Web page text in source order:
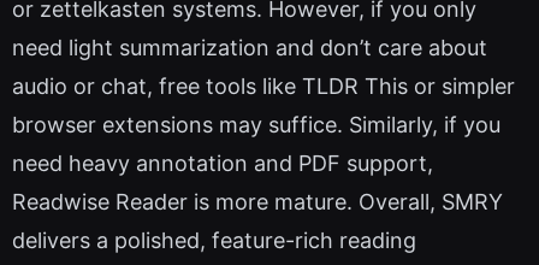
or zettelkasten systems. However, if you only
need light summarization and don’t care about
audio or chat, free tools like TLDR This or simpler
browser extensions may suffice. Similarly, if you
need heavy annotation and PDF support,
Readwise Reader is more mature. Overall, SMRY
delivers a polished, feature-rich reading